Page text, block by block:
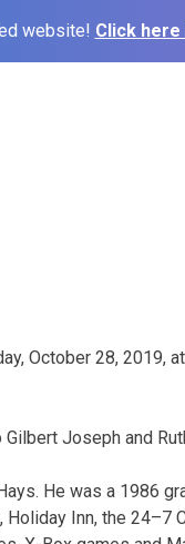
website! Click
October 28, 2019,
Joseph and
He was a 1986
Inn, the 24–7